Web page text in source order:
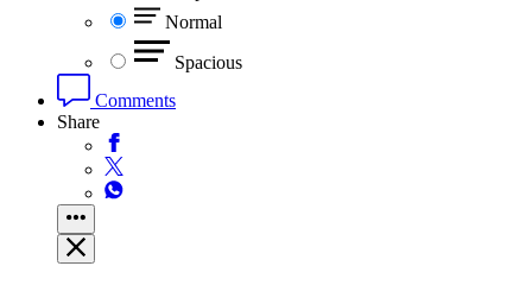
Normal
Spacious
Comments
Share